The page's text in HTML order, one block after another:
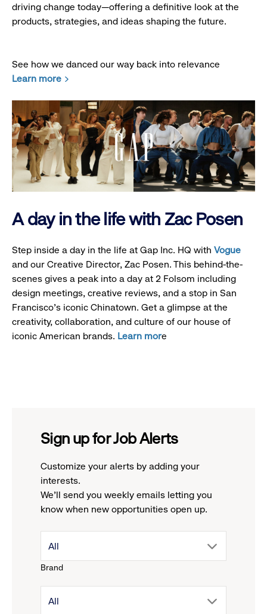
driving change today—offering a definitive look at the
products, strategies, and ideas shaping the future.
See how we danced our way back into relevance
Learn more
A day in the life with Zac Posen
Step inside a day in the life at Gap Inc. HQ with Vogue
and our Creative Director, Zac Posen. This behind-the-
scenes gives a peak into a day at 2 Folsom including
design meetings, creative reviews, and a stop in San
Francisco's iconic Chinatown. Get a glimpse at the
creativity, collaboration, and culture of our house of
iconic American brands. Learn more
Sign up for Job Alerts
Customize your alerts by adding your
interests.
We'll send you weekly emails letting you
know when new opportunities open up.
Brand
drop
menu.
All
drop
All